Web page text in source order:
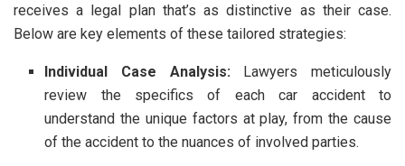
receives a legal plan that’s as distinctive as their case.
Below are key elements of these tailored strategies:
Individual Case Analysis:Lawyers meticulously
review the specifics of each car accident to
understand the unique factors at play, from the cause
of the accident to the nuances of involved parties.